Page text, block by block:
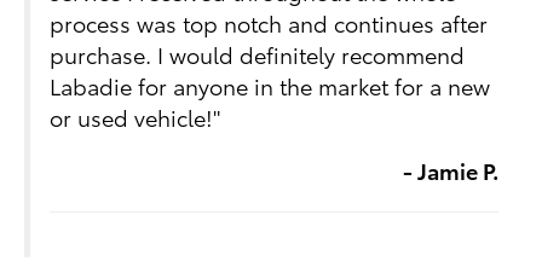
process was top notch and continues after
purchase. I would definitely recommend
Labadie for anyone in the market for a new
or used vehicle!"
- Jamie P.